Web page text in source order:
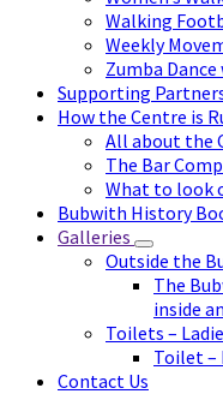
Walking
Weekly
Zumba
Supporting
How the Centre is
All about the
The Bar
What to look
Bubwith History
Galleries
Outside the
The
inside
Toilets –
Toilet –
Contact Us